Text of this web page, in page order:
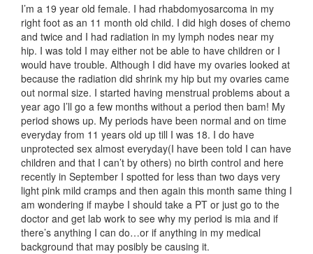
I’m a 19 year old female. I had rhabdomyosarcoma in my
right foot as an 11 month old child. I did high doses of chemo
and twice and I had radiation in my lymph nodes near my
hip. I was told I may either not be able to have children or I
would have trouble. Although I did have my ovaries looked at
because the radiation did shrink my hip but my ovaries came
out normal size. I started having menstrual problems about a
year ago I’ll go a few months without a period then bam! My
period shows up. My periods have been normal and on time
everyday from 11 years old up till I was 18. I do have
unprotected sex almost everyday(I have been told I can have
children and that I can’t by others) no birth control and here
recently in September I spotted for less than two days very
light pink mild cramps and then again this month same thing I
am wondering if maybe I should take a PT or just go to the
doctor and get lab work to see why my period is mia and if
there’s anything I can do…or if anything in my medical
background that may posibly be causing it.